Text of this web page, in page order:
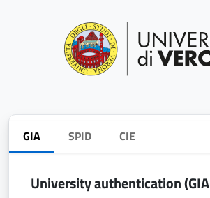
GIA SPID CIE
University authentication